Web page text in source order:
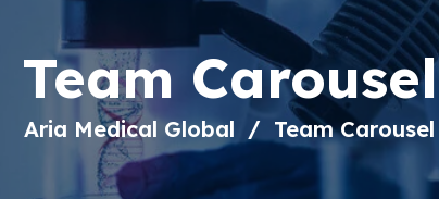
Team Carousel
Aria Medical Global Team Carousel